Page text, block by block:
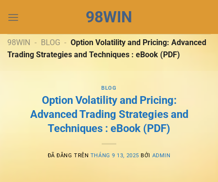
đến
dung
98WIN
98WIN - BLOG - Option Volatility and Pricing: Advanced
Trading Strategies and Techniques : eBook (PDF)
BLOG
Option Volatility and Pricing:
Advanced Trading Strategies and
Techniques : eBook (PDF)
ĐÃ ĐĂNG TRÊN THÁNG 9 13, 2025 BỞI ADMIN